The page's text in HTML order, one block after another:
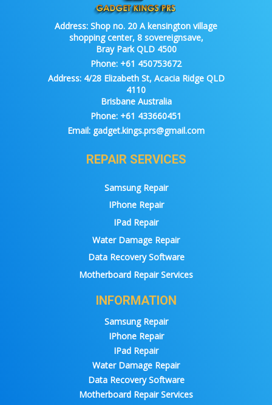
Address: Shop no. 20 A kensington village
shopping center, 8 sovereignsave,
Bray Park QLD 4500
Phone: +61 450753672
Address:4/28 Elizabeth St, Acacia Ridge QLD
4110
Brisbane Australia
Phone: +61 433660451
Email: gadget.kings.prs@gmail.com
REPAIR SERVICES
Samsung Repair
IPhone Repair
IPad Repair
Water Damage Repair
Data Recovery Software
Motherboard Repair Services
INFORMATION
Samsung Repair
IPhone Repair
IPad Repair
Water Damage Repair
Data Recovery Software
Motherboard Repair Services